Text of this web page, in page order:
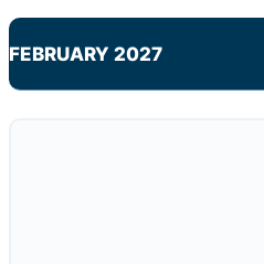
FEBRUARY 2027